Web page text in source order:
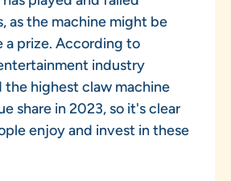
as the machine might be
a prize. According to
industry
highest claw machine
share in 2023, so it's clear
enjoy and invest in these